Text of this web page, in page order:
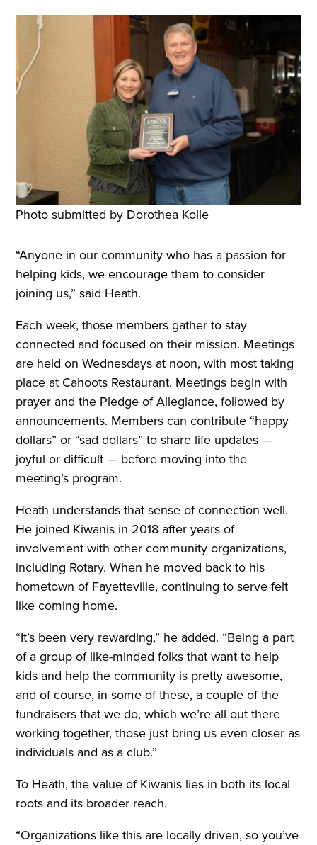
Photo submitted by Dorothea Kolle
“Anyone in our community who has a passion for
helping kids, we encourage them to consider
joining us,” said Heath.
Each week, those members gather to stay
connected and focused on their mission. Meetings
are held on Wednesdays at noon, with most taking
place at Cahoots Restaurant. Meetings begin with
prayer and the Pledge of Allegiance, followed by
announcements. Members can contribute “happy
dollars” or “sad dollars” to share life updates —
joyful or difficult — before moving into the
meeting’s program.
Heath understands that sense of connection well.
He joined Kiwanis in 2018 after years of
involvement with other community organizations,
including Rotary. When he moved back to his
hometown of Fayetteville, continuing to serve felt
like coming home.
“It’s been very rewarding,” he added. “Being a part
of a group of like-minded folks that want to help
kids and help the community is pretty awesome,
and of course, in some of these, a couple of the
fundraisers that we do, which we’re all out there
working together, those just bring us even closer as
individuals and as a club.”
To Heath, the value of Kiwanis lies in both its local
roots and its broader reach.
“Organizations like this are locally driven, so you’ve